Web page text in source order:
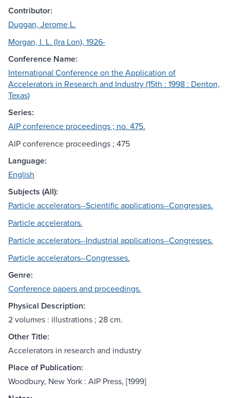
Contributor:
Duggan, Jerome L.
Morgan, I. L. (Ira Lon), 1926-
Conference Name:
International Conference on the Application of
Accelerators in Research and Industry (15th : 1998 : Denton,
Texas)
Series:
AIP conference proceedings ; no. 475.
AIP conference proceedings ; 475
Language:
English
Subjects (All):
Particle accelerators--Scientific applications--Congresses.
Particle accelerators.
Particle accelerators--Industrial applications--Congresses.
Particle accelerators--Congresses.
Genre:
Conference papers and proceedings.
Physical Description:
2 volumes : illustrations ; 28 cm.
Other Title:
Accelerators in research and industry
Place of Publication:
Woodbury, New York : AIP Press, [1999]